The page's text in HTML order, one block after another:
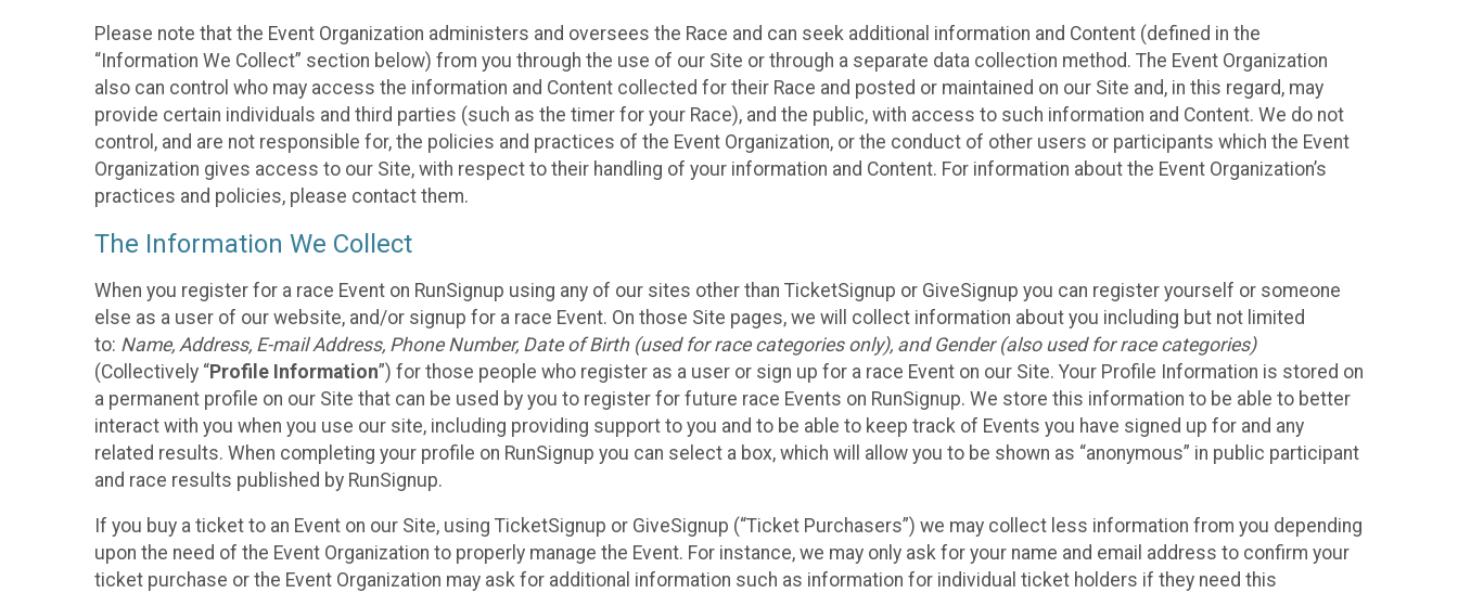
Please note that the Event Organization administers and oversees the Race and can seek additional information and Content (defined in the
“Information We Collect” section below) from you through the use of our Site or through a separate data collection method. The Event Organization
also can control who may access the information and Content collected for their Race and posted or maintained on our Site and, in this regard, may
provide certain individuals and third parties (such as the timer for your Race), and the public, with access to such information and Content. We do not
control, and are not responsible for, the policies and practices of the Event Organization, or the conduct of other users or participants which the Event
Organization gives access to our Site, with respect to their handling of your information and Content. For information about the Event Organization’s
practices and policies, please contact them.
The Information We Collect
When you register for a race Event on RunSignup using any of our sites other than TicketSignup or GiveSignup you can register yourself or someone
else as a user of our website, and/or signup for a race Event. On those Site pages, we will collect information about you including but not limited
to: Name, Address, E-mail Address, Phone Number, Date of Birth (used for race categories only), and Gender (also used for race categories)
(Collectively “Profile Information”) for those people who register as a user or sign up for a race Event on our Site. Your Profile Information is stored on
a permanent profile on our Site that can be used by you to register for future race Events on RunSignup. We store this information to be able to better
interact with you when you use our site, including providing support to you and to be able to keep track of Events you have signed up for and any
related results. When completing your profile on RunSignup you can select a box, which will allow you to be shown as “anonymous” in public participant
and race results published by RunSignup.
If you buy a ticket to an Event on our Site, using TicketSignup or GiveSignup (“Ticket Purchasers”) we may collect less information from you depending
upon the need of the Event Organization to properly manage the Event. For instance, we may only ask for your name and email address to confirm your
ticket purchase or the Event Organization may ask for additional information such as information for individual ticket holders if they need this